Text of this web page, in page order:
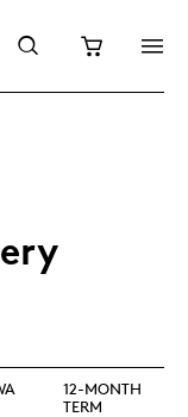
12-MONTH
TERM